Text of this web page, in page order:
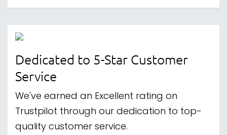
Dedicated to 5-Star Customer
Service
We've earned an Excellent rating on
Trustpilot through our dedication to top-
quality customer service.